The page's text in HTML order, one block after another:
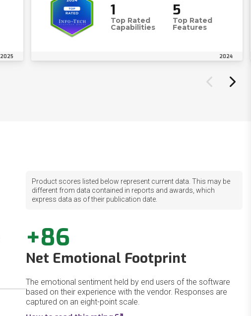
2025
1
Top Rated
Capabilities
5
Top Rated
Features
2024
Product scores listed below represent current data. This may be
different from data contained in reports and awards, which
express data as of their publication date.
+86
Net Emotional Footprint
The emotional sentiment held by end users of the software
based on their experience with the vendor. Responses are
captured on an eight-point scale.